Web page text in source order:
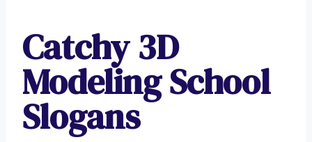
Catchy 3D
Modeling School
Slogans